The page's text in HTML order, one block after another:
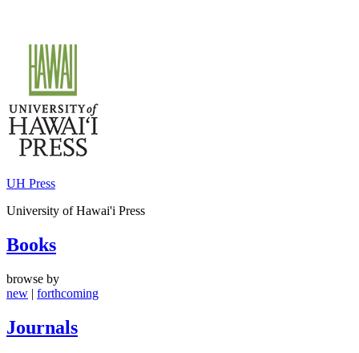
content
UH Press
University of Hawai'i Press
Books
browse by
new | forthcoming
Journals